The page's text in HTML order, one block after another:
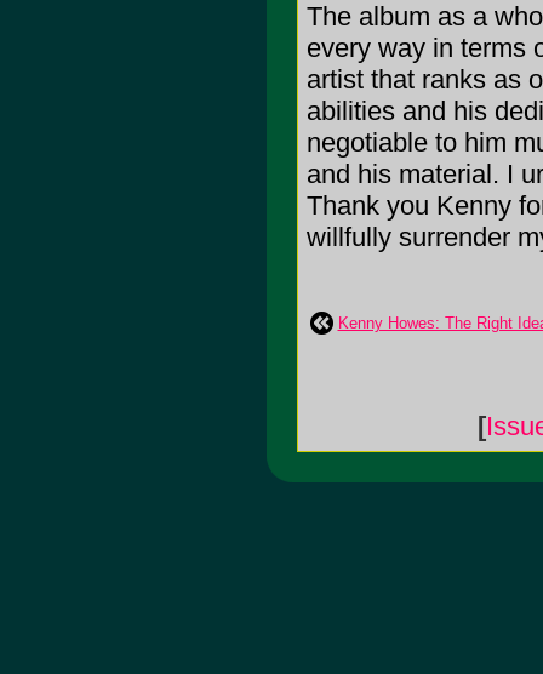
The album as a
every way in terms
artist that ranks as
abilities and his
negotiable to him
and his material. I
Thank you Kenny
willfully surrender
Kenny Howes: The Right
[